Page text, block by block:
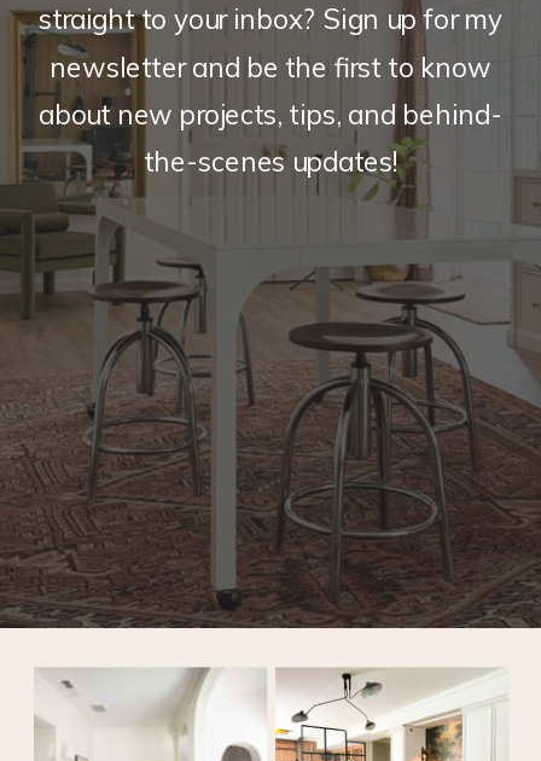
straight to your inbox? Sign up for my
newsletter and be the first to know
about new projects, tips, and behind-
the-scenes updates!